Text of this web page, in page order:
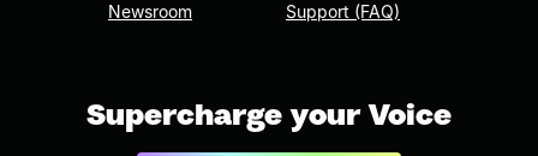
Newsroom Support (FAQ)
Supercharge your Voice